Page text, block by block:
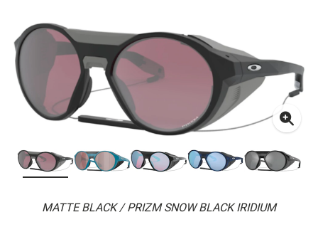
MATTE BLACK / PRIZM SNOW BLACK IRIDIUM